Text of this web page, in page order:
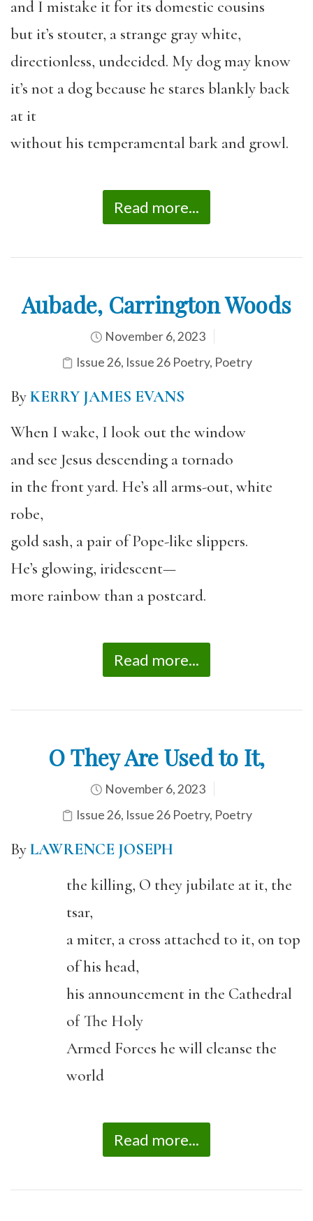
and I mistake it for its domestic cousins
but it’s stouter, a strange gray white,
directionless, undecided. My dog may know
it’s not a dog because he stares blankly back
at it
without his temperamental bark and growl.
Read more...
Aubade, Carrington Woods
November 6, 2023
Issue 26, Issue 26 Poetry, Poetry
ByKERRY JAMES EVANS
When I wake, I look out the window
and see Jesus descending a tornado
in the front yard. He’s all arms-out, white
robe,
gold sash, a pair of Pope-like slippers.
He’s glowing, iridescent—
more rainbow than a postcard.
Read more...
O They Are Used to It,
November 6, 2023
Issue 26, Issue 26 Poetry, Poetry
ByLAWRENCE JOSEPH
the killing, O they jubilate at it, the
tsar,
a miter, a cross attached to it, on top
of his head,
his announcement in the Cathedral
of The Holy
Armed Forces he will cleanse the
world
Read more...